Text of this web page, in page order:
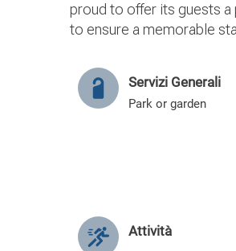
proud to offer its guests
to ensure a memorable
Servizi Generali
Park or garden
Attività